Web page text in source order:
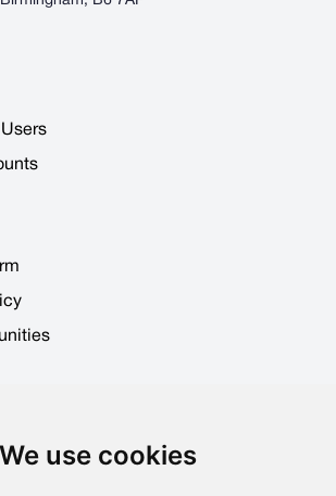
We use cookies
Sheets